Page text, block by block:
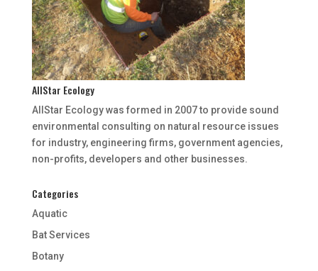
AllStar Ecology
AllStar Ecology was formed in 2007 to provide sound
environmental consulting on natural resource issues
for industry, engineering firms, government agencies,
non-profits, developers and other businesses.
Categories
Aquatic
Bat Services
Botany